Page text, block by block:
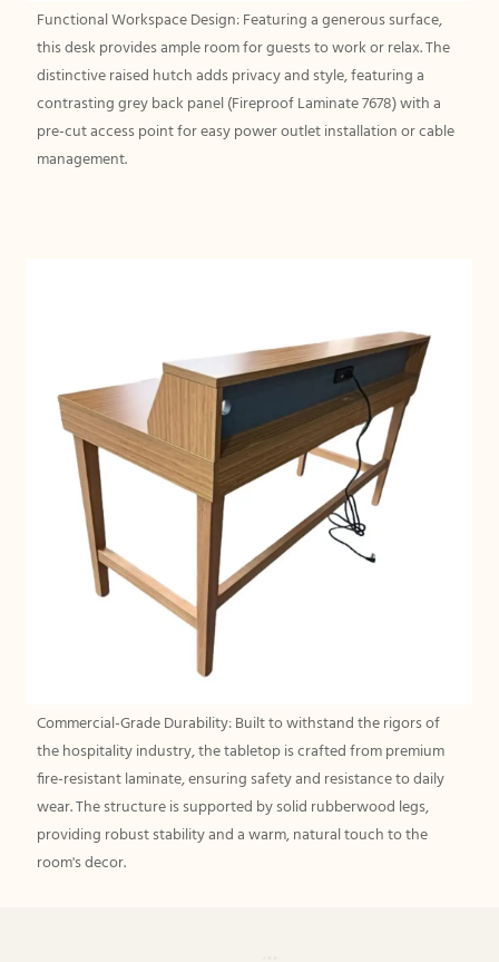
Functional Workspace Design: Featuring a generous surface,
this desk provides ample room for guests to work or relax. The
distinctive raised hutch adds privacy and style, featuring a
contrasting grey back panel (Fireproof Laminate 7678) with a
pre-cut access point for easy power outlet installation or cable
management.
Commercial-Grade Durability: Built to withstand the rigors of
the hospitality industry, the tabletop is crafted from premium
fire-resistant laminate, ensuring safety and resistance to daily
wear. The structure is supported by solid rubberwood legs,
providing robust stability and a warm, natural touch to the
room's decor.